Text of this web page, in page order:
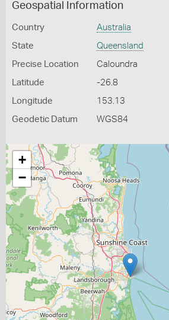
Geospatial Information
Country Australia
State Queensland
Precise Location Caloundra
Latitude -26.8
Longitude 153.13
Geodetic Datum WGS84
+
−